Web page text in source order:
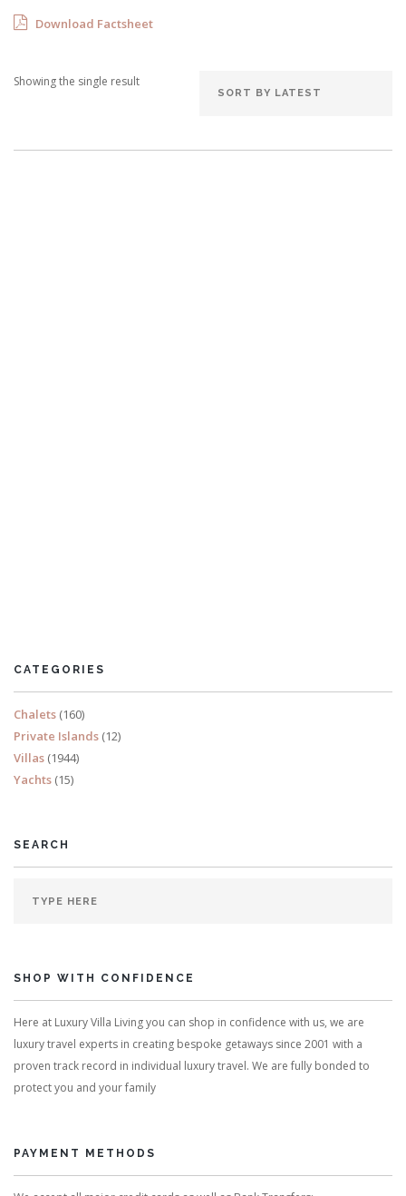
Download Factsheet
Showing the single result
CATEGORIES
Chalets (160)
Private Islands (12)
Villas (1944)
Yachts (15)
SEARCH
SHOP WITH CONFIDENCE
Here at Luxury Villa Living you can shop in confidence with us, we are
luxury travel experts in creating bespoke getaways since 2001 with a
proven track record in individual luxury travel. We are fully bonded to
protect you and your family
PAYMENT METHODS